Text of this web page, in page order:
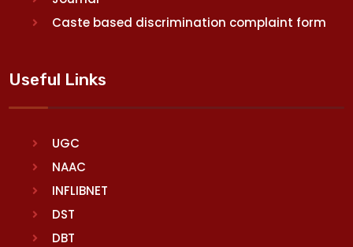
Caste based discrimination complaint form
Useful Links
UGC
NAAC
INFLIBNET
DST
DBT